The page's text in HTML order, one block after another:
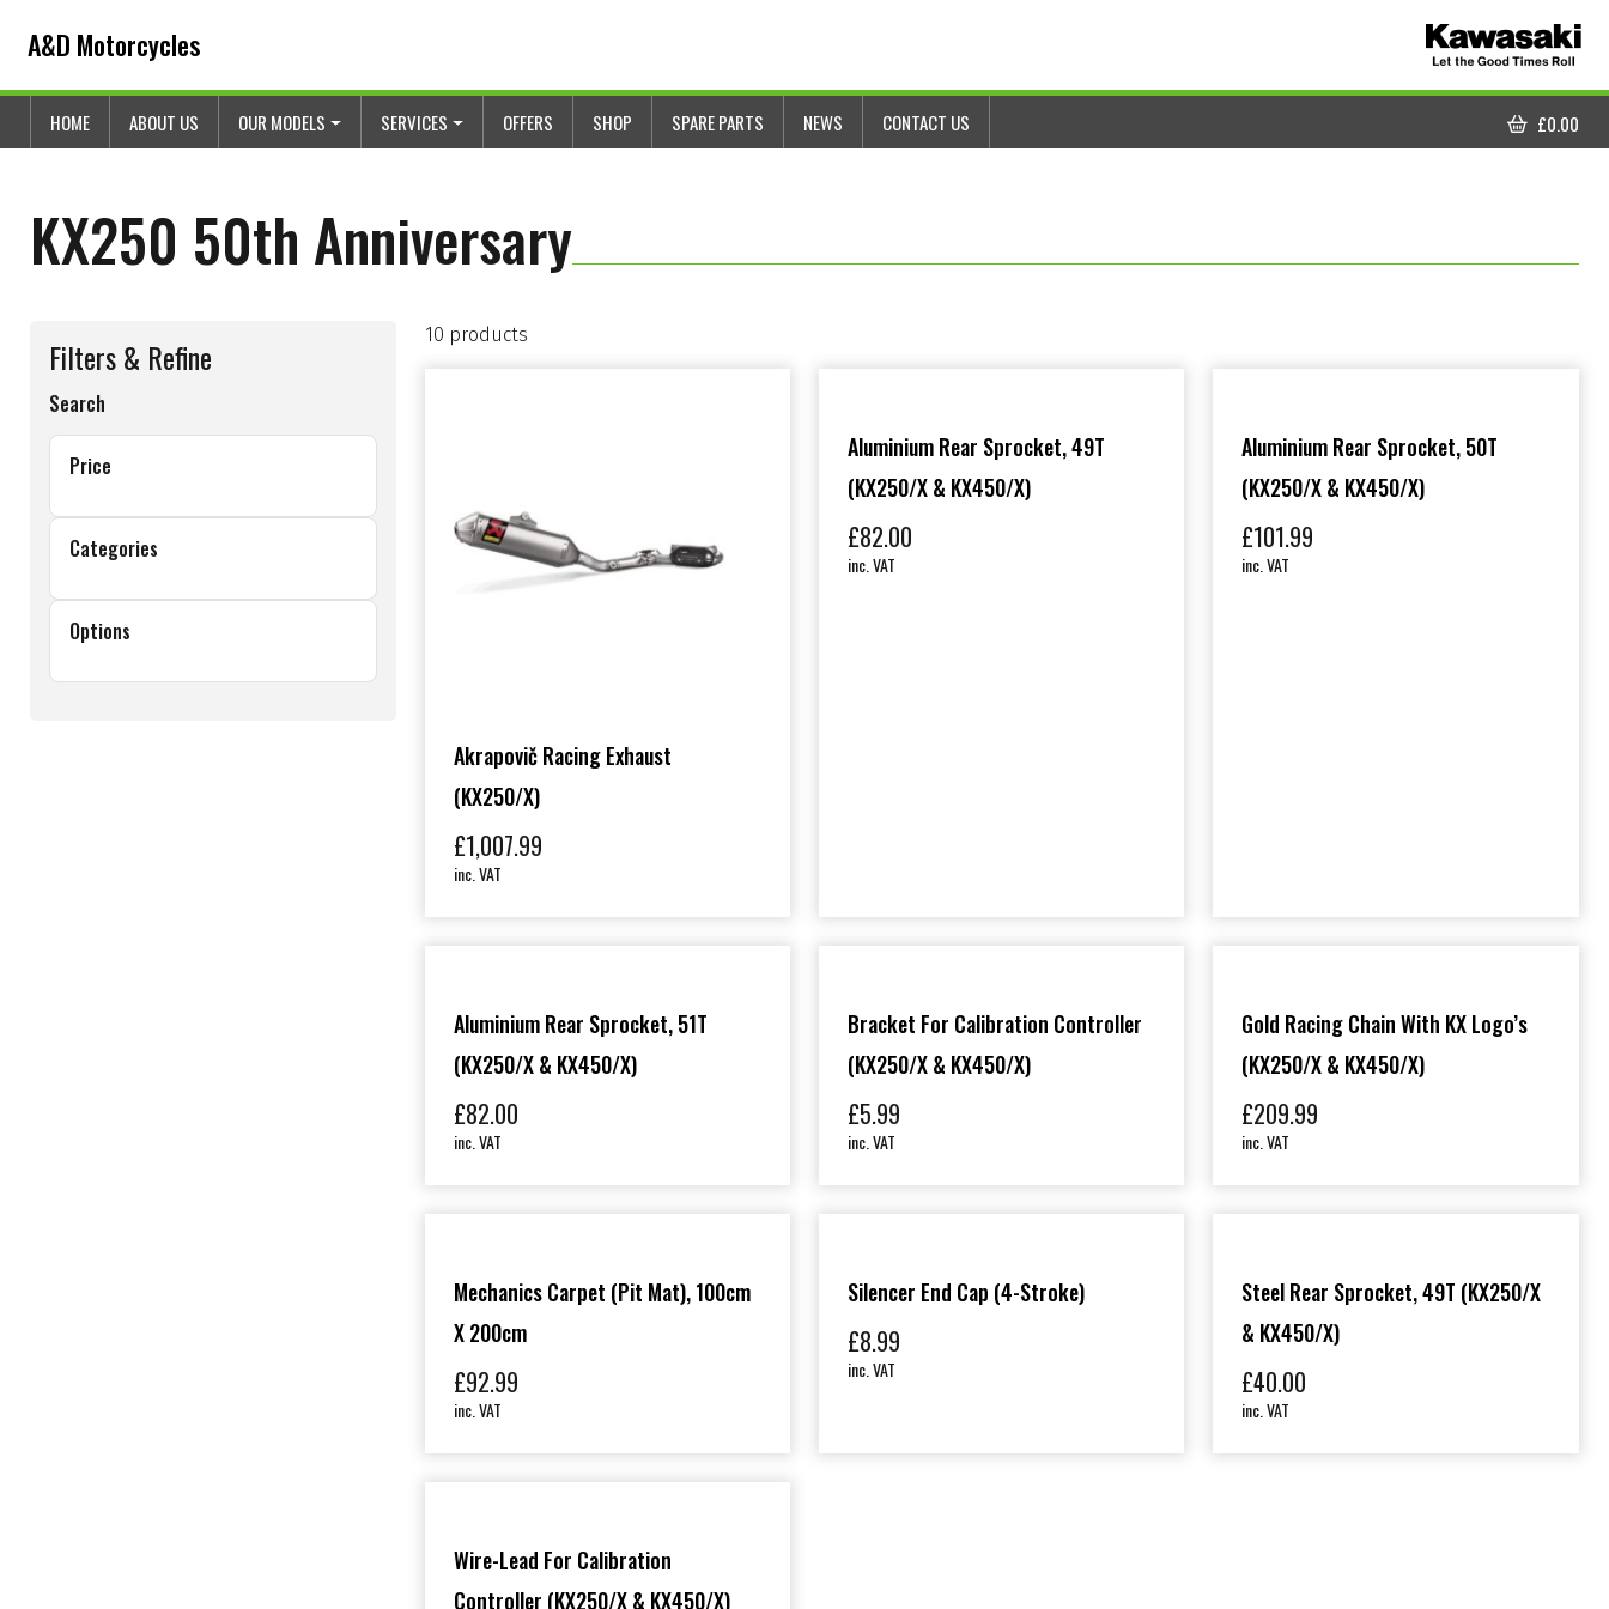
A&D Motorcycles
HOME ABOUT US OUR MODELS SERVICES OFFERS SHOP SPARE PARTS NEWS CONTACT US
CART
£0.00
KX250 50th Anniversary
Filters & Refine
Search
Price
Categories
Options
10 products
Akrapovič Racing Exhaust
(KX250/X)
£1,007.99
inc. VAT
Aluminium Rear Sprocket, 49T
(KX250/X & KX450/X)
£82.00
inc. VAT
Aluminium Rear Sprocket, 50T
(KX250/X & KX450/X)
£101.99
inc. VAT
Aluminium Rear Sprocket, 51T
(KX250/X & KX450/X)
£82.00
inc. VAT
Bracket For Calibration Controller
(KX250/X & KX450/X)
£5.99
inc. VAT
Gold Racing Chain With KX Logo’s
(KX250/X & KX450/X)
£209.99
inc. VAT
Mechanics Carpet (Pit Mat), 100cm
X 200cm
£92.99
inc. VAT
Silencer End Cap (4-Stroke)
£8.99
inc. VAT
Steel Rear Sprocket, 49T (KX250/X
& KX450/X)
£40.00
inc. VAT
Wire-Lead For Calibration
Controller (KX250/X & KX450/X)